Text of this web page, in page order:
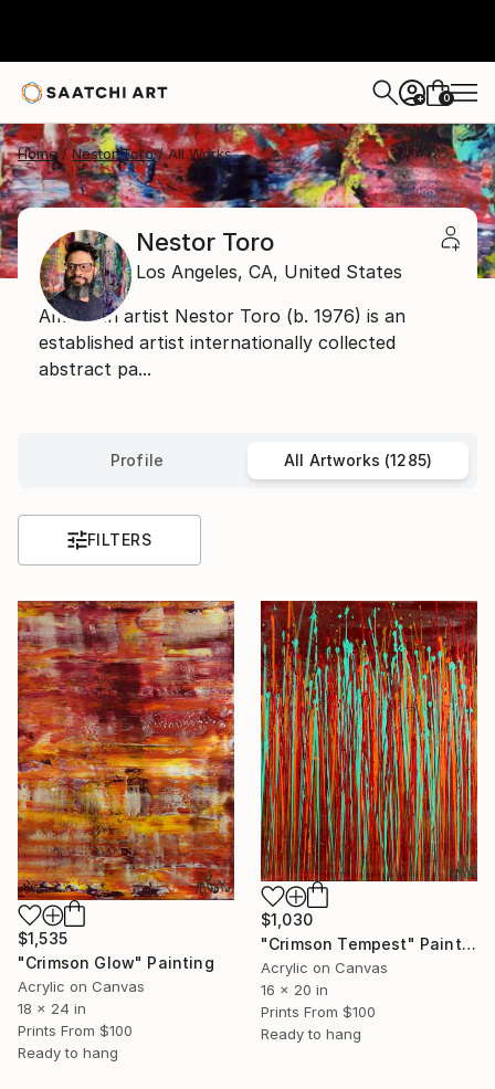
+ 0
Home Nestor Toro All Works
Nestor Toro
Los Angeles, CA, United States
American artist Nestor Toro (b. 1976) is an
established artist internationally collected
abstract pa...
Profile All Artworks (1285)
FILTERS
$1,535
"Crimson Glow" Painting
Acrylic on Canvas
18 x 24 in
Prints From $100
Ready to hang
$1,030
"Crimson Tempest" Painting
Acrylic on Canvas
16 x 20 in
Prints From $100
Ready to hang